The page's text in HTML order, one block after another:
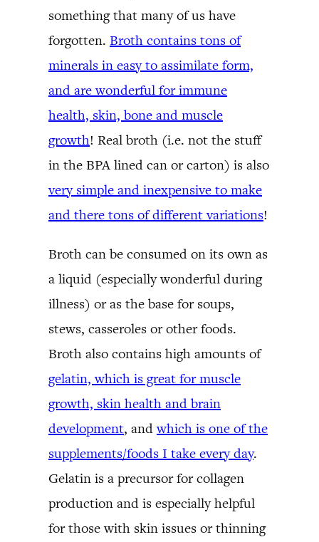
something that many of us have
forgotten. Broth contains tons of
minerals in easy to assimilate form,
and are wonderful for immune
health, skin, bone and muscle
growth! Real broth (i.e. not the stuff
in the BPA lined can or carton) is also
very simple and inexpensive to make
and there tons of different variations!
Broth can be consumed on its own as
a liquid (especially wonderful during
illness) or as the base for soups,
stews, casseroles or other foods.
Broth also contains high amounts of
gelatin, which is great for muscle
growth, skin health and brain
development, andwhich is one of the
supplements/foods I take every day.
Gelatin is a precursor for collagen
production and is especially helpful
for those with skin issues or thinning